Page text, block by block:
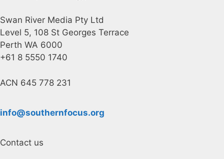
Swan River Media Pty Ltd
Level 5, 108 St Georges Terrace
Perth WA 6000
+61 8 5550 1740
ACN 645 778 231
info@southernfocus.org
Contact us